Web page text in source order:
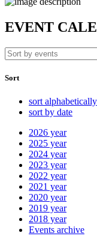
EVENT
Sort
sort alphabetically
sort by date
2026 year
2025 year
2024 year
2023 year
2022 year
2021 year
2020 year
2019 year
2018 year
Events archive